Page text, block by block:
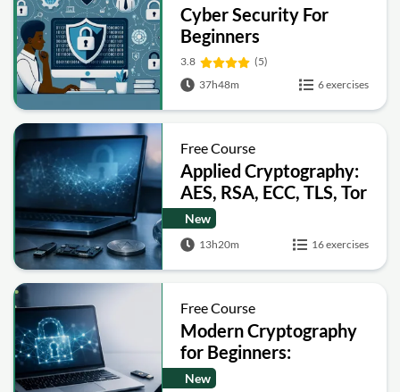
Cyber Security For
Beginners
3.8
(5)
37h48m
6 exercises
Free Course
Applied Cryptography:
AES, RSA, ECC, TLS, Tor
and Bitcoin
New
13h20m 16 exercises
Free Course
Modern Cryptography
for Beginners:
Encryption, Hashing,
New